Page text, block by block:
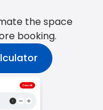
the space
booking.